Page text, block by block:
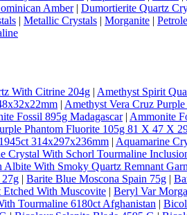
Amber| Dumortierite Quartz
| Metallic Crystals | Morganite |
With Citrine 204g | Amethyst Spirit
| Amethyst Vera Cruz
Fossil 895g Madagascar| Ammonite
Phantom Fluorite 105g 81 X 47 X
314x297x236mm | Aquamarine
Crystal With Schorl Tourmaline
Albite With Smoky Quartz Remnant
| Barite Blue Moscona Spain 75g |
Etched With Muscovite | Beryl Var
Tourmaline 6180ct Afghanistan |